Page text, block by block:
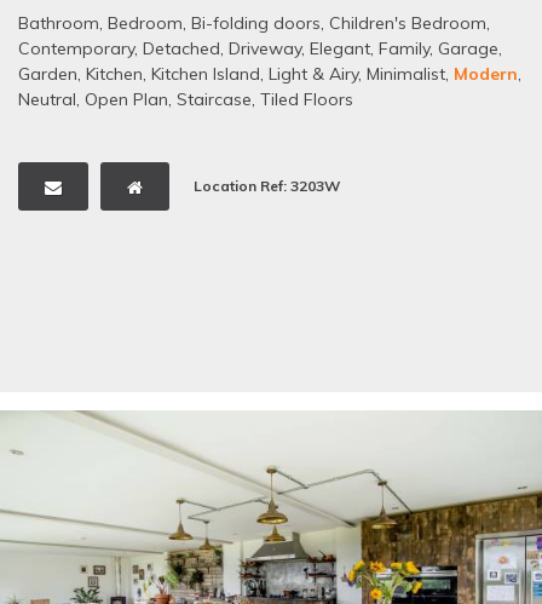
Bathroom, Bedroom, Bi-folding doors, Children's Bedroom,
Contemporary, Detached, Driveway, Elegant, Family, Garage,
Garden, Kitchen, Kitchen Island, Light & Airy, Minimalist, Modern,
Neutral, Open Plan, Staircase, Tiled Floors
Location Ref: 3203W